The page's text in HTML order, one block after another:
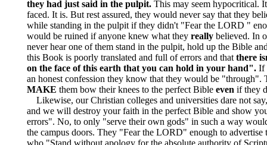
they had just said in the pulpit. This may seem hypocritical.
faced. It is. But rest assured, they would never say that they
while standing in the pulpit if they didn't "Fear the LORD "
would be ruined if anyone knew what they really believed. In
never hear one of them stand in the pulpit, hold up the Bible
this Book is poorly translated and full of errors and that there
on the face of this earth that you can hold in your hand". If
an honest confession they know that they would be "through".
MAKE them bow their knees to the perfect Bible even if they
Likewise, our Christian colleges and universities dare not
and we will destroy your faith in the perfect Bible and show
errors". No, to only "serve their own gods" in such a way
the campus doors. They "Fear the LORD" enough to advertise
who "Stand without apology for the absolute authority of